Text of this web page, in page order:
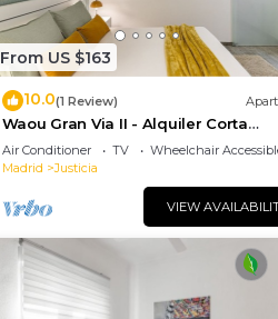
From US $163
10.0(1 Review)
Waou Gran Via II - Alquiler Corta
Duración
Air Conditioner TV
Wheelchair
Madrid
Justicia
VIEW